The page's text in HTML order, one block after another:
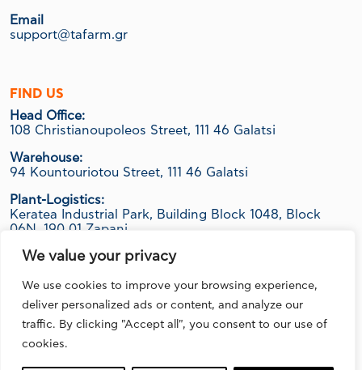
We value your privacy
We use cookies to improve your browsing experience,
deliver personalized ads or content, and analyze our
traffic. By clicking "Accept all", you consent to our use of
cookies.
Email
support@tafarm.gr
FIND US
Head Office:
108 Christianoupoleos Street, 111 46 Galatsi
Warehouse:
94 Kountouriotou Street, 111 46 Galatsi
Plant-Logistics:
Keratea Industrial Park, Building Block 1048, Block
06Ν, 190 01 Zapani